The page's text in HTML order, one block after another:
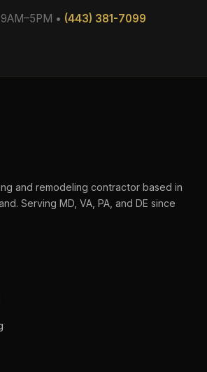
• (443) 381-7099
and remodeling contractor based in
Serving MD, VA, PA, and DE since